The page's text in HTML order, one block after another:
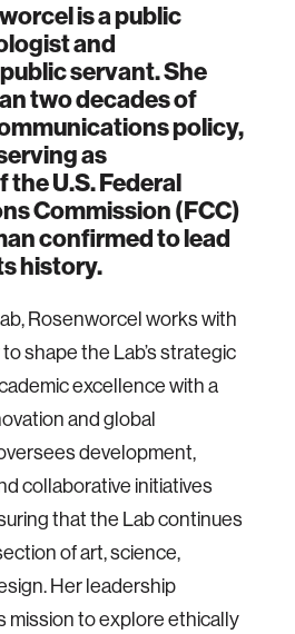
is a public
and
servant. She
two decades of
policy,
as
U.S. Federal
Commission (FCC)
confirmed to lead
history.
Rosenworcel works with
shape the Lab’s strategic
excellence with a
and global
development,
collaborative initiatives
that the Lab continues
of art, science,
Her leadership
mission to explore ethically